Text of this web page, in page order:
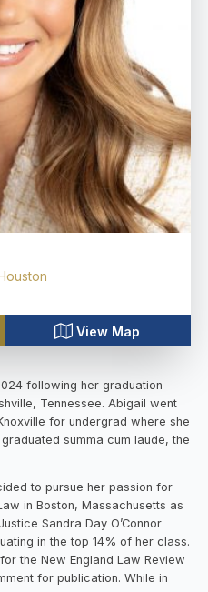
View Map
following her graduation
Tennessee. Abigail went
for undergrad where she
summa cum laude, the
to pursue her passion for
in Boston, Massachusetts as
Sandra Day O’Connor
in the top 14% of her class.
the New England Law Review
for publication. While in